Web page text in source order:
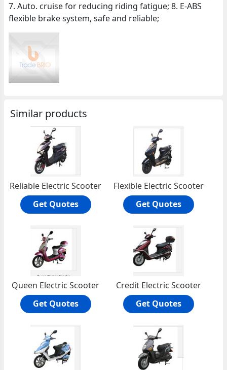
7. Auto. cruise for reducing riding fatigue; 8. E-ABS
flexible brake system, safe and reliable;
Similar products
Reliable Electric Scooter
Get Quotes
Flexible Electric Scooter
Get Quotes
Queen Electric Scooter
Get Quotes
Credit Electric Scooter
Get Quotes